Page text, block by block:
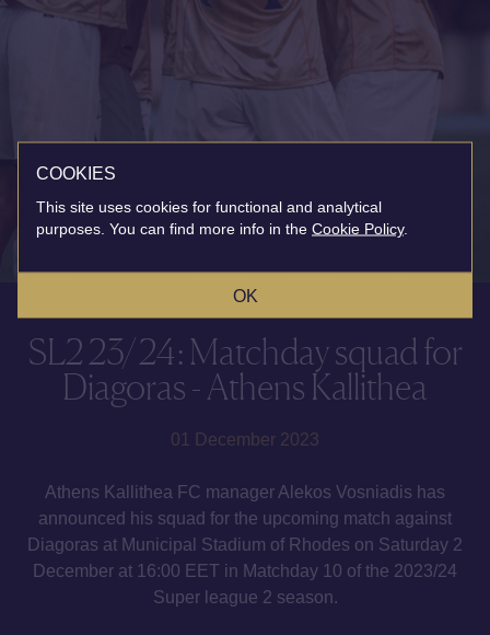
SL2 23/24: Matchday squad for
Diagoras - Athens Kallithea
01 December 2023
Athens Kallithea FC manager Alekos Vosniadis has
announced his squad for the upcoming match against
Diagoras at Municipal Stadium of Rhodes on Saturday 2
December at 16:00 EET in Matchday 10 of the 2023/24
Super league 2 season.
COOKIES
This site uses cookies for functional and analytical
purposes. You can find more info in the Cookie Policy.
OK